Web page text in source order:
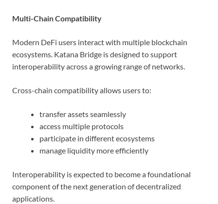
Multi-Chain Compatibility
Modern DeFi users interact with multiple blockchain
ecosystems. Katana Bridge is designed to support
interoperability across a growing range of networks.
Cross-chain compatibility allows users to:
transfer assets seamlessly
access multiple protocols
participate in different ecosystems
manage liquidity more efficiently
Interoperability is expected to become a foundational
component of the next generation of decentralized
applications.